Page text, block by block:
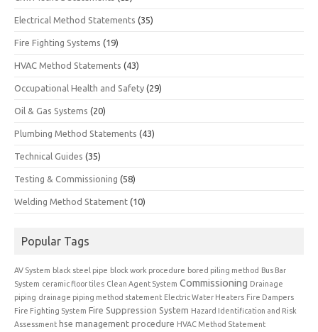
Electrical Method Statements (35)
Fire Fighting Systems (19)
HVAC Method Statements (43)
Occupational Health and Safety (29)
Oil & Gas Systems (20)
Plumbing Method Statements (43)
Technical Guides (35)
Testing & Commissioning (58)
Welding Method Statement (10)
Popular Tags
AV System black steel pipe block work procedure bored piling method Bus Bar
System ceramic floor tiles Clean Agent System Commissioning Drainage
piping drainage piping method statement Electric Water Heaters Fire Dampers
Fire Fighting System Fire Suppression System Hazard Identification and Risk
Assessment hse management procedure HVAC Method Statement